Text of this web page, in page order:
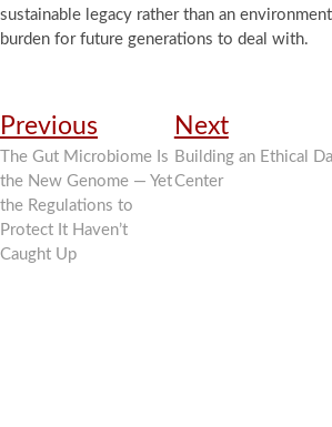
sustainable legacy rather than an
burden for future generations to deal with.
Post
navigation
Previous
post:
The Gut Microbiome Is
the New Genome — Yet
the Regulations to
Protect It Haven’t
Caught Up
NextNext
post:
Building an Ethical
Center